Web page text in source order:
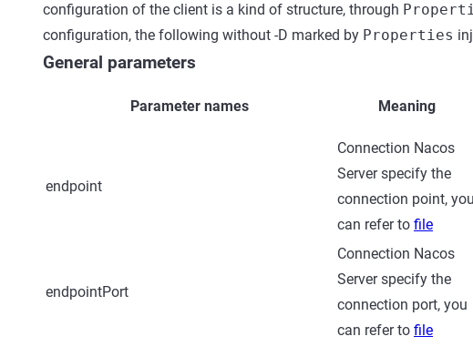
configuration of the client is a kind of structure, through
configuration, the following without -D marked by Properties
General parameters
Parameter names Meaning
endpoint
Connection Nacos
Server specify the
connection point, you
can refer to file
endpointPort
Connection Nacos
Server specify the
connection port, you
can refer to file